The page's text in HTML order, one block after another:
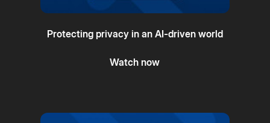
Protecting privacy in an AI-driven world
Watch now